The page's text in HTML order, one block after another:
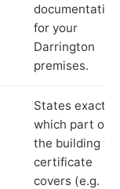
documentation
for your
Darrington
premises.
States exactly
which part of
the building
certificate
covers (e.g.